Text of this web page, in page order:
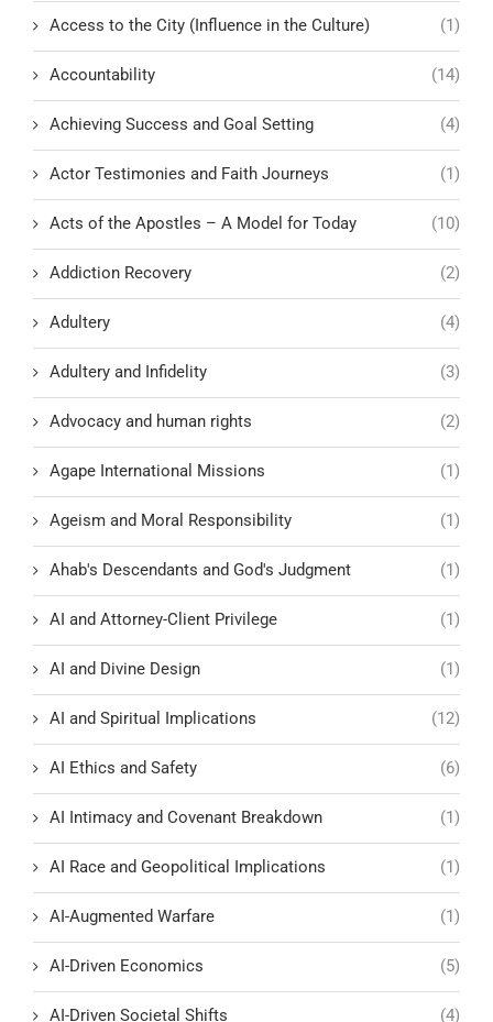
Access to the City (Influence in the Culture) (1)
Accountability (14)
Achieving Success and Goal Setting (4)
Actor Testimonies and Faith Journeys (1)
Acts of the Apostles – A Model for Today (10)
Addiction Recovery (2)
Adultery (4)
Adultery and Infidelity (3)
Advocacy and human rights (2)
Agape International Missions (1)
Ageism and Moral Responsibility (1)
Ahab's Descendants and God's Judgment (1)
AI and Attorney-Client Privilege (1)
AI and Divine Design (1)
AI and Spiritual Implications (12)
AI Ethics and Safety (6)
AI Intimacy and Covenant Breakdown (1)
AI Race and Geopolitical Implications (1)
AI-Augmented Warfare (1)
AI-Driven Economics (5)
AI-Driven Societal Shifts (4)